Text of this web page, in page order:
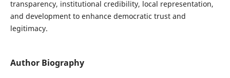
transparency, institutional credibility, local representation,
and development to enhance democratic trust and
legitimacy.
Author Biography